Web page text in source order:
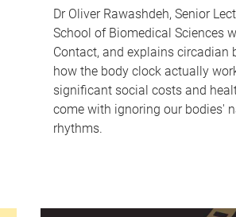
Dr Oliver Rawashdeh, Senior
School of Biomedical Sciences
Contact, and explains circadian
how the body clock actually
significant social costs and
come with ignoring our bodies'
rhythms.